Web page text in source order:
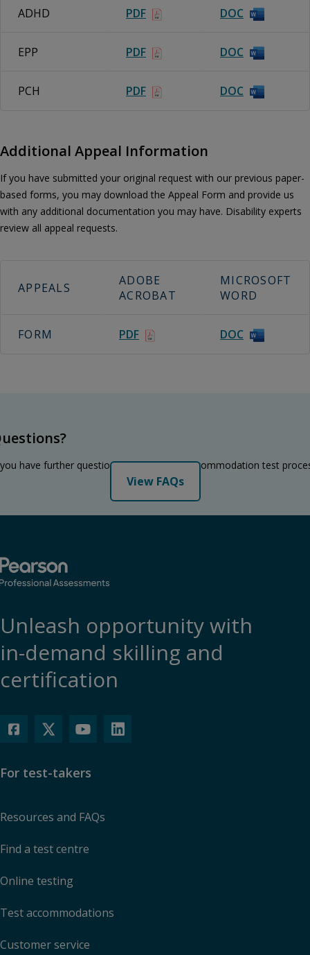
ADHD PDF DOC
EPP PDF DOC
PCH PDF DOC
Additional Appeal Information
If you have submitted your original request with our previous paper-
based forms, you may download the Appeal Form and provide us
with any additional documentation you may have. Disability experts
review all appeal requests.
APPEALS
ADOBE
ACROBAT
MICROSOFT
WORD
FORM PDF DOC
have further questions regarding the accommodation test
View FAQs
Unleash opportunity with
in-demand skilling and
certification
For test-takers
Resources and FAQs
Find a test centre
Online testing
Test accommodations
Customer service